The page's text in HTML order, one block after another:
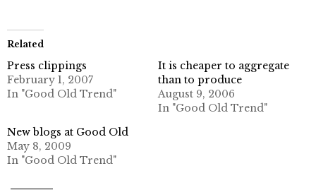
Related
Press clippings
February 1, 2007
In "Good Old Trend"
It is cheaper to aggregate
than to produce
August 9, 2006
In "Good Old Trend"
New blogs at Good Old
May 8, 2009
In "Good Old Trend"